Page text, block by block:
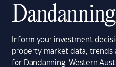
Inform your investment
property market data, trends
for Dandanning, Western